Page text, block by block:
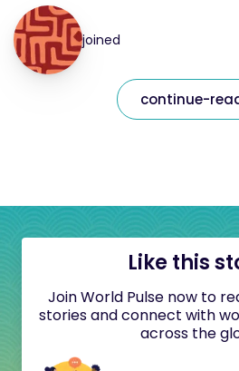
joined
continue-
Like this
Join World Pulse now to
stories and connect with
across the